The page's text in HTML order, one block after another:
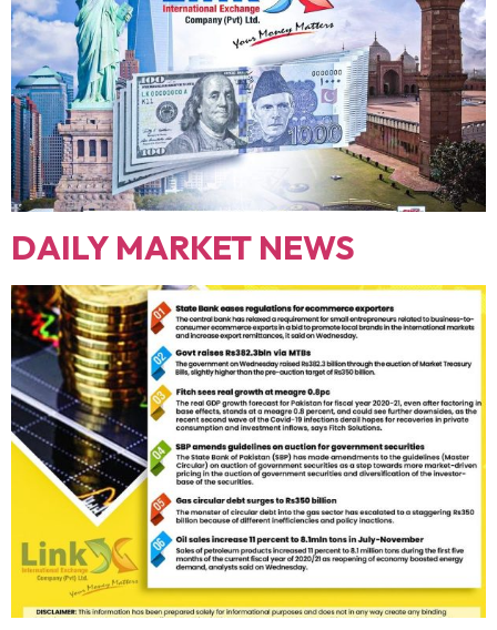
DAILY MARKET NEWS